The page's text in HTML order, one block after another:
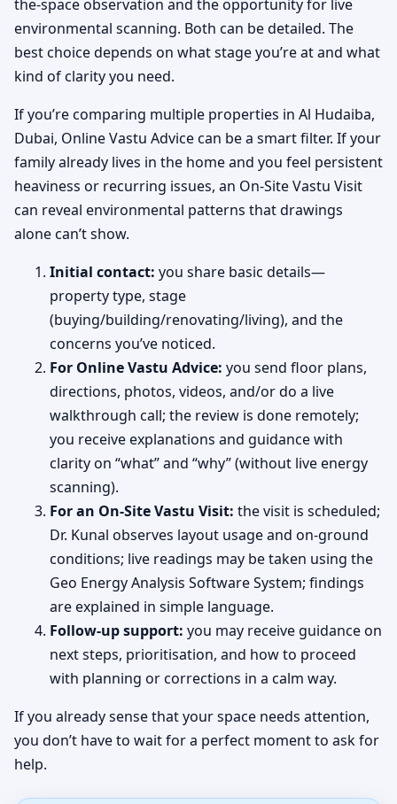
the-space observation and the opportunity for live
environmental scanning. Both can be detailed. The
best choice depends on what stage you’re at and what
kind of clarity you need.
If you’re comparing multiple properties in Al Hudaiba,
Dubai, Online Vastu Advice can be a smart filter. If your
family already lives in the home and you feel persistent
heaviness or recurring issues, an On-Site Vastu Visit
can reveal environmental patterns that drawings
alone can’t show.
Initial contact: you share basic details—
property type, stage
(buying/building/renovating/living), and the
concerns you’ve noticed.
For Online Vastu Advice: you send floor plans,
directions, photos, videos, and/or do a live
walkthrough call; the review is done remotely;
you receive explanations and guidance with
clarity on “what” and “why” (without live energy
scanning).
For an On-Site Vastu Visit: the visit is scheduled;
Dr. Kunal observes layout usage and on-ground
conditions; live readings may be taken using the
Geo Energy Analysis Software System; findings
are explained in simple language.
Follow-up support: you may receive guidance on
next steps, prioritisation, and how to proceed
with planning or corrections in a calm way.
If you already sense that your space needs attention,
you don’t have to wait for a perfect moment to ask for
help.